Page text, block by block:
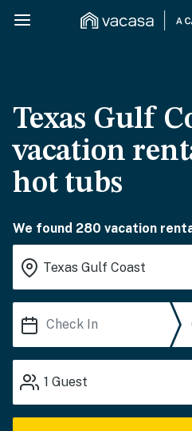
Texas Gulf
vacation
hot tubs
We found 280 vacation
1 Guest